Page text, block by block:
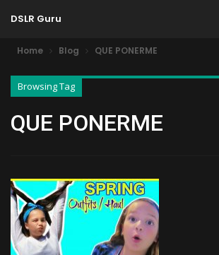
DSLR Guru
Home Blog QUE PONERME
Browsing Tag
QUE PONERME